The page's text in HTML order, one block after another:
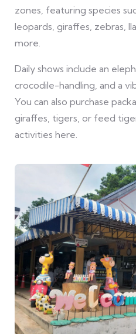
zones, featuring species
leopards, giraffes, zebras,
more.
Daily shows include an
crocodile-handling, and a
You can also purchase
giraffes, tigers, or feed
activities here.